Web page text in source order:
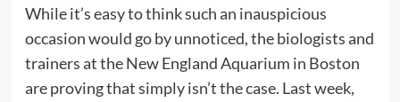
While it’s easy to think such an inauspicious
occasion would go by unnoticed, the biologists and
trainers at the New England Aquarium in Boston
are proving that simply isn’t the case. Last week,